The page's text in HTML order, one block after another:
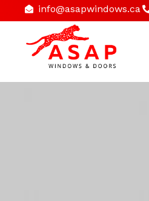
info@asapwindows.ca